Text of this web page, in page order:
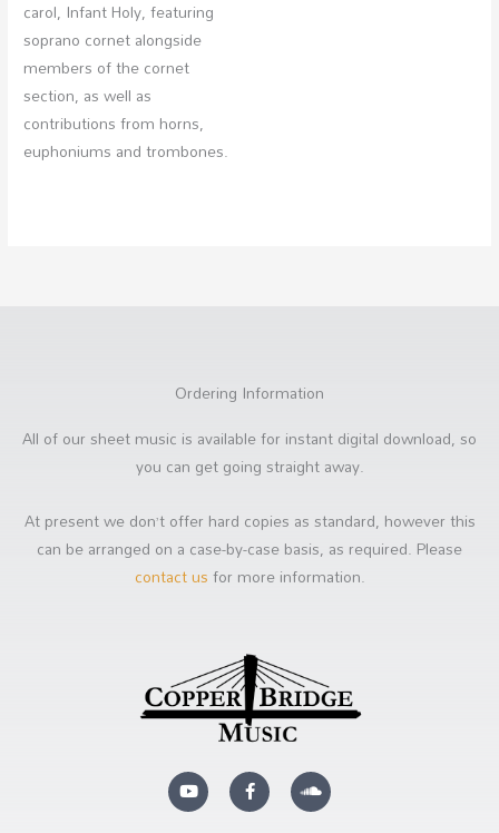
carol, Infant Holy, featuring
soprano cornet alongside
members of the cornet
section, as well as
contributions from horns,
euphoniums and trombones.
Ordering Information
All of our sheet music is available for instant digital download, so
you can get going straight away.
At present we don’t offer hard copies as standard, however this
can be arranged on a case-by-case basis, as required. Please
contact usfor more information.
Y
o
u
t
F
a
c
e
S
o
u
n